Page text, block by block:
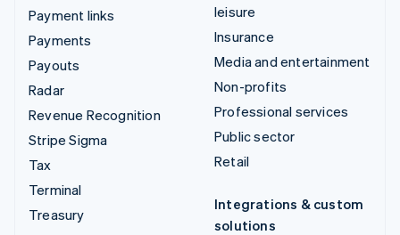
Payment links
Payments
Payouts
Radar
Revenue Recognition
Stripe Sigma
Tax
Terminal
Treasury
leisure
Insurance
Media and entertainment
Non-profits
Professional services
Public sector
Retail
Integrations & custom
solutions